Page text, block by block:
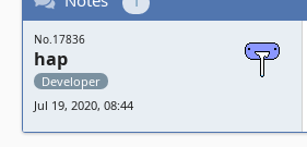
No.17836
hap
Developer
Jul 19, 2020, 08:44